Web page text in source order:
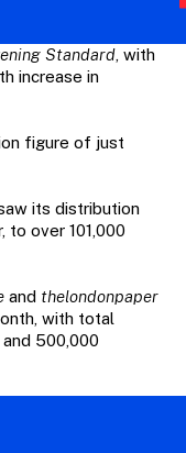
Standard, with
increase in
figure of just
its distribution
to over 101,000
and thelondonpaper
with total
500,000